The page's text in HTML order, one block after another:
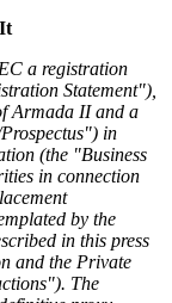
a registration
Statement"),
Armada II and a
in
(the "Business
in connection
by the
in this press
and the Private
The